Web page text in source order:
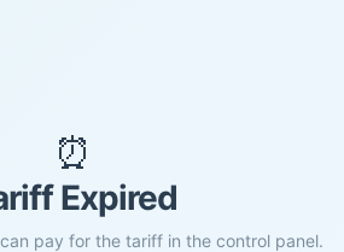
⏰
Expired
pay for the tariff in the control panel.